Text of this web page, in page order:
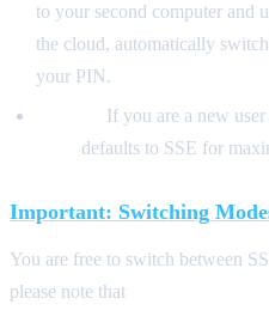
to your second computer and
the cloud, automatically
your PIN.
If you are a new
defaults to SSE for
Important: Switching
You are free to switch between
please note that